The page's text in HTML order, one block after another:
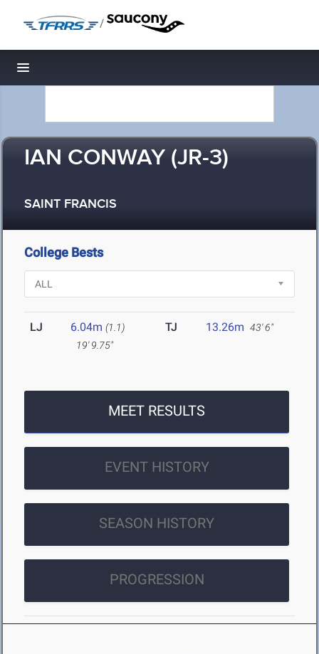
/
Toggle navigation
IAN CONWAY (JR-3)
SAINT FRANCIS
College Bests
LJ 6.04m (1.1)
19' 9.75"
TJ 13.26m 43' 6"
MEET RESULTS
EVENT HISTORY
SEASON HISTORY
PROGRESSION